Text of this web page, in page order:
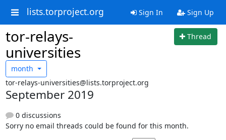
lists.torproject.org Sign In Sign Up
tor-relays-
universities
Thread
month
tor-relays-universities@lists.torproject.org
September 2019
0 discussions
Sorry no email threads could be found for this month.